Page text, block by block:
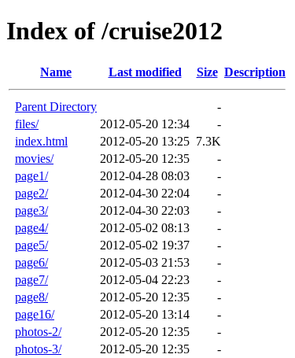
Index of /cruise2012
Name Last modified Size Description
Parent Directory
-
files/
2012-05-20 12:34
-
index.html
2012-05-20 13:25 7.3K
movies/
2012-05-20 12:35
-
page1/
2012-04-28 08:03
-
page2/
2012-04-30 22:04
-
page3/
2012-04-30 22:03
-
page4/
2012-05-02 08:13
-
page5/
2012-05-02 19:37
-
page6/
2012-05-03 21:53
-
page7/
2012-05-04 22:23
-
page8/
2012-05-20 12:35
-
page16/
2012-05-20 13:14
-
photos-2/
2012-05-20 12:35
-
photos-3/
2012-05-20 12:35
-